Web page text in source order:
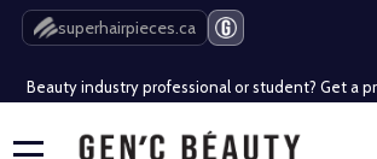
superhairpieces.ca
Free Shipping Over $80 (Conditions apply)*
Beauty industry professional or student? Get a
Free Shipping Over $80 (Conditions apply)*